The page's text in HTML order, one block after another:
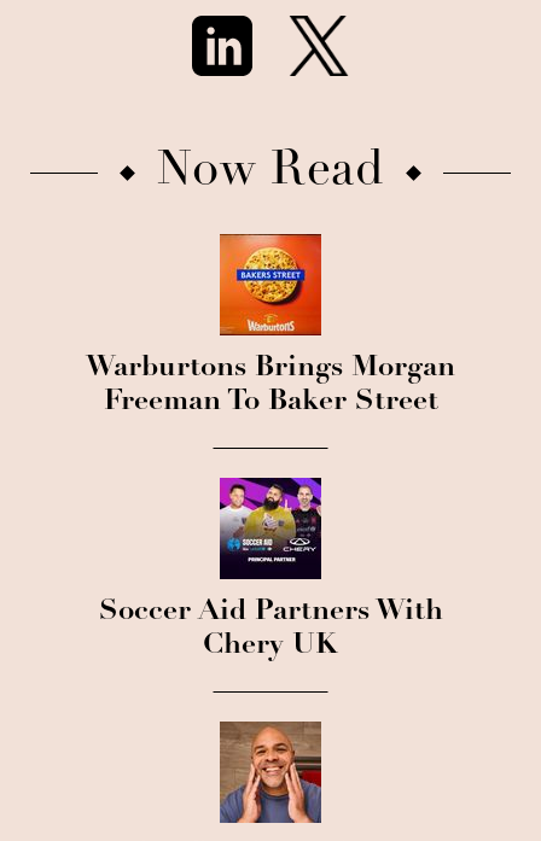
Now Read
Warburtons Brings Morgan
Freeman To Baker Street
Soccer Aid Partners With
Chery UK